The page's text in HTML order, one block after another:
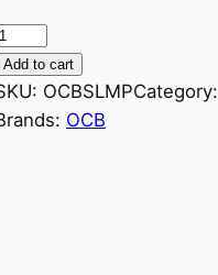
Add to cart
OCBSLMPCategory:
OCB